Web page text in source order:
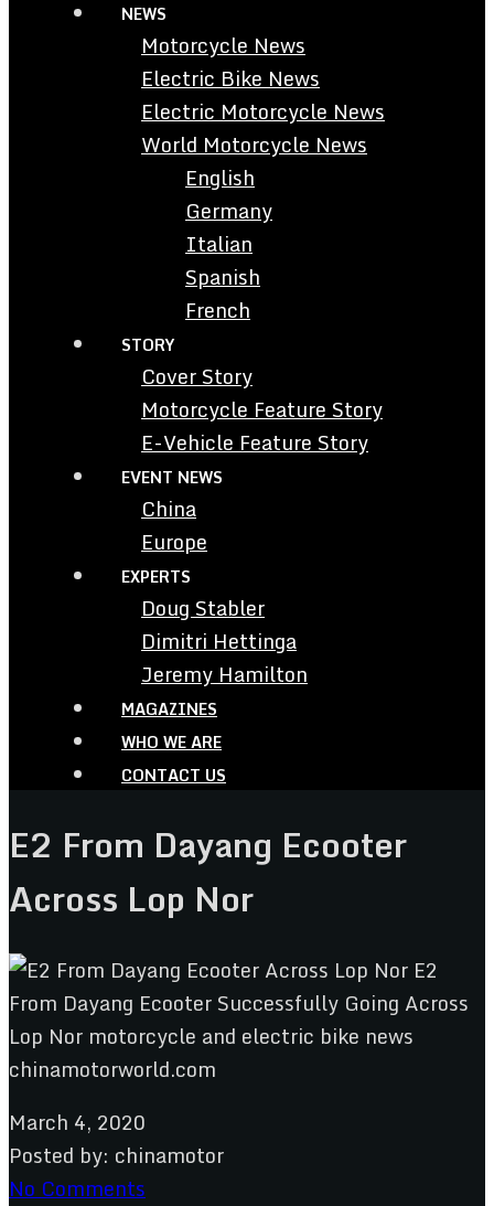
NEWS
Motorcycle News
Electric Bike News
Electric Motorcycle News
World Motorcycle News
English
Germany
Italian
Spanish
French
STORY
Cover Story
Motorcycle Feature Story
E-Vehicle Feature Story
EVENT NEWS
China
Europe
EXPERTS
Doug Stabler
Dimitri Hettinga
Jeremy Hamilton
MAGAZINES
WHO WE ARE
CONTACT US
E2 From Dayang Ecooter
Across Lop Nor
March 4, 2020
Posted by: chinamotor
No Comments